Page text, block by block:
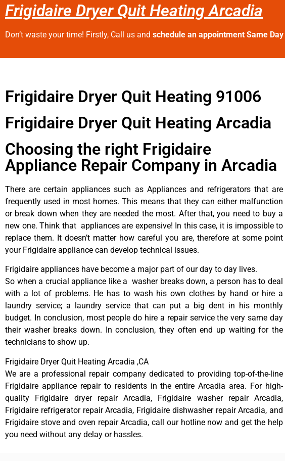
Frigidaire Dryer Quit Heating Arcadia
Don’t waste your time! Firstly, Call us and schedule an appointment Same Day
Frigidaire Dryer Quit Heating 91006
Frigidaire Dryer Quit Heating Arcadia
Choosing the right Frigidaire
Appliance Repair Company in Arcadia
There are certain appliances such as Appliances and refrigerators that are
frequently used in most homes. This means that they can either malfunction
or break down when they are needed the most. After that, you need to buy a
new one. Think that appliances are expensive! In this case, it is impossible to
replace them. It doesn’t matter how careful you are, therefore at some point
your Frigidaire appliance can develop technical issues.
Frigidaire appliances have become a major part of our day to day lives.
So when a crucial appliance like a washer breaks down, a person has to deal
with a lot of problems. He has to wash his own clothes by hand or hire a
laundry service; a laundry service that can put a big dent in his monthly
budget. In conclusion, most people do hire a repair service the very same day
their washer breaks down. In conclusion, they often end up waiting for the
technicians to show up.
Frigidaire Dryer Quit Heating Arcadia ,CA
We are a professional repair company dedicated to providing top-of-the-line
Frigidaire appliance repair to residents in the entire Arcadia area. For high-
quality Frigidaire dryer repair Arcadia, Frigidaire washer repair Arcadia,
Frigidaire refrigerator repair Arcadia, Frigidaire dishwasher repair Arcadia, and
Frigidaire stove and oven repair Arcadia, call our hotline now and get the help
you need without any delay or hassles.